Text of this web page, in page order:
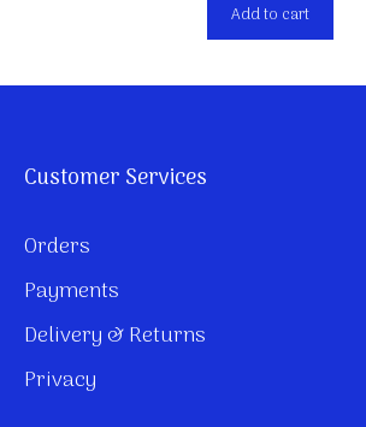
Add to cart
Customer Services
Orders
Payments
Delivery & Returns
Privacy